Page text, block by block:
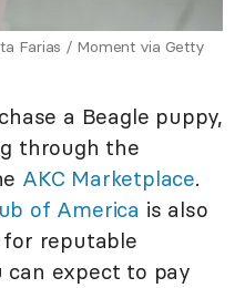
Farias / Moment via Getty
a Beagle puppy,
through the
AKC Marketplace.
of America is also
for reputable
can expect to pay